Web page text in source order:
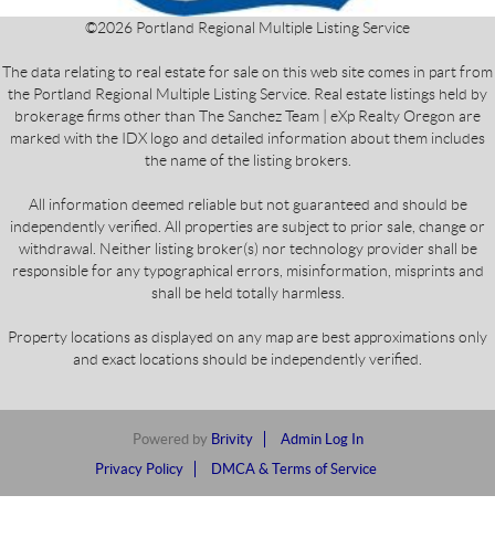
©2026 Portland Regional Multiple Listing Service
The data relating to real estate for sale on this web site comes in part from
the Portland Regional Multiple Listing Service. Real estate listings held by
brokerage firms other than The Sanchez Team | eXp Realty Oregon are
marked with the IDX logo and detailed information about them includes
the name of the listing brokers.
All information deemed reliable but not guaranteed and should be
independently verified. All properties are subject to prior sale, change or
withdrawal. Neither listing broker(s) nor technology provider shall be
responsible for any typographical errors, misinformation, misprints and
shall be held totally harmless.
Property locations as displayed on any map are best approximations only
and exact locations should be independently verified.
Powered by Brivity
Admin Log In
Privacy Policy
DMCA & Terms of Service